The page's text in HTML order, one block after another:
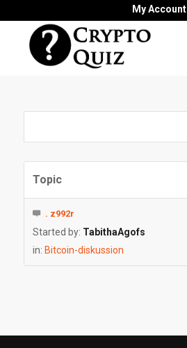
My Account
Topic
. z992r
Started by: TabithaAgofs
in: Bitcoin-diskussion